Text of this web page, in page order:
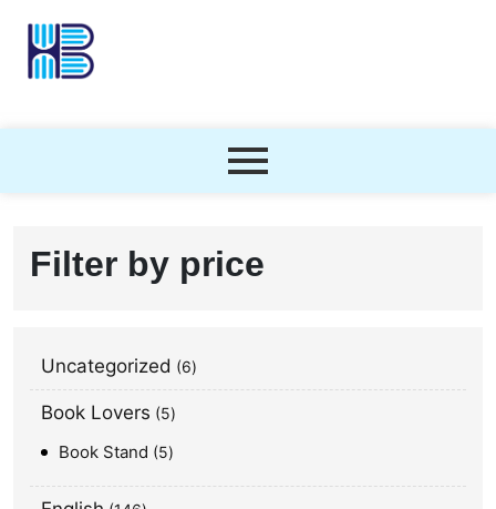
Filter by price
Uncategorized 6
Book Lovers 5
Book Stand 5